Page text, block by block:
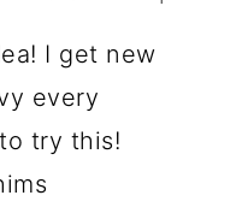
I get new
every
try this!